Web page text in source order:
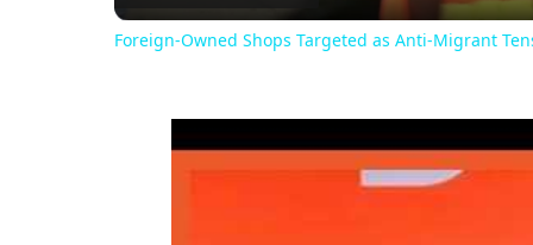
Foreign-Owned Shops Targeted as Anti-Migrant